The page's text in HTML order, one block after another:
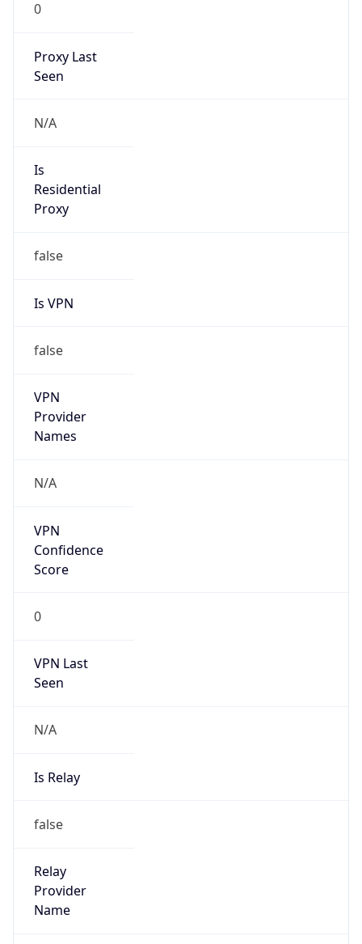
0
Proxy Last
Seen
N/A
Is
Residential
Proxy
false
Is VPN
false
VPN
Provider
Names
N/A
VPN
Confidence
Score
0
VPN Last
Seen
N/A
Is Relay
false
Relay
Provider
Name